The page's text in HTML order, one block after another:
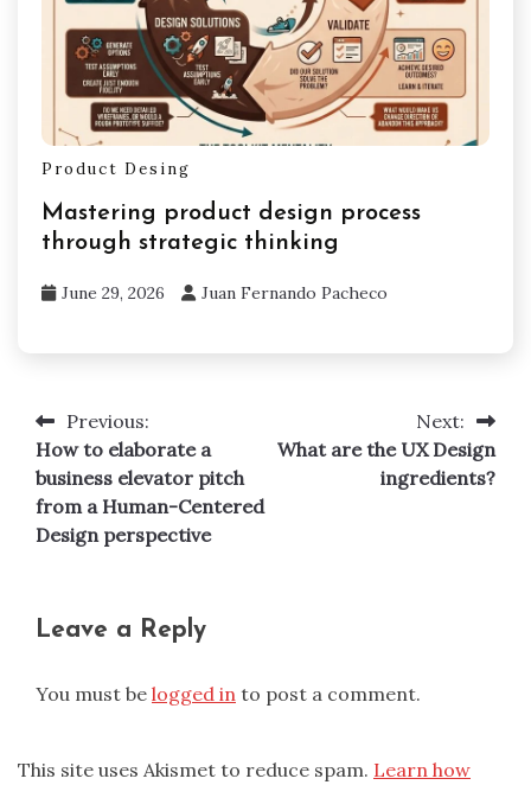
Product Desing
Mastering product design process
through strategic thinking
June 29, 2026 Juan Fernando Pacheco
Post
navigation
Previous:
How to elaborate a
business elevator pitch
from a Human-Centered
Design perspective
Next:
What are the UX Design
ingredients?
Leave a Reply
You must be logged in to post a comment.
This site uses Akismet to reduce spam. Learn how